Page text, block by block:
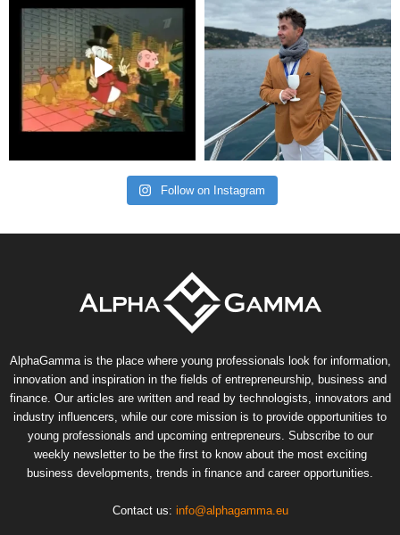
Follow on Instagram
AlphaGamma is the place where young professionals look for information,
innovation and inspiration in the fields of entrepreneurship, business and
finance. Our articles are written and read by technologists, innovators and
industry influencers, while our core mission is to provide opportunities to
young professionals and upcoming entrepreneurs. Subscribe to our
weekly newsletter to be the first to know about the most exciting
business developments, trends in finance and career opportunities.
Contact us: info@alphagamma.eu